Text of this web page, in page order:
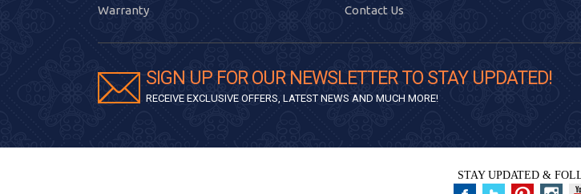
Warranty
Contact Us
SIGN UP FOR OUR NEWSLETTER TO STAY UPDATED!
RECEIVE EXCLUSIVE OFFERS, LATEST NEWS AND MUCH MORE!
STAY UPDATED &